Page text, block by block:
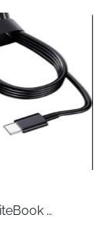
any build
air directly
clean,
in a